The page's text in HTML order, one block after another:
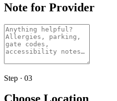
Note for Provider
Step · 03